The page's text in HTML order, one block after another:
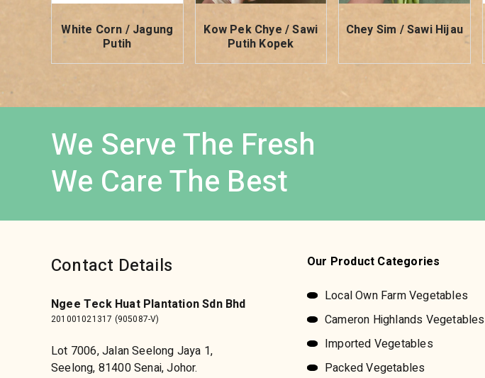
White Corn / Jagung
Putih
Kow Pek Chye / Sawi
Putih Kopek
Chey Sim / Sawi Hijau
We Serve The Fresh
We Care The Best
Contact Details
Ngee Teck Huat Plantation Sdn Bhd
201001021317 (905087-V)
Lot 7006, Jalan Seelong Jaya 1,
Seelong, 81400 Senai, Johor.
Our Product Categories
Local Own Farm Vegetables
Cameron Highlands Vegetables
Imported Vegetables
Packed Vegetables